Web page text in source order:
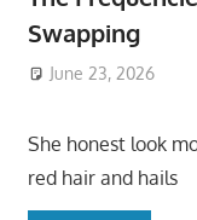
Swapping
June 23, 2026
She honest look
red hair and hails